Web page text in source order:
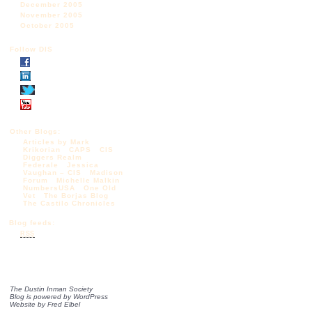
December 2005
November 2005
October 2005
Follow DIS
Other Blogs:
Articles by Mark
Krikorian
CAPS
CIS
Diggers Realm
Federale
Jessica
Vaughan – CIS
Madison
Forum
Michelle Malkin
NumbersUSA
One Old
Vet
The Borjas Blog
The Castilo Chronicles
Blog feeds:
RSS
The Dustin Inman Society
Blog is powered by WordPress
Website byFred Elbel